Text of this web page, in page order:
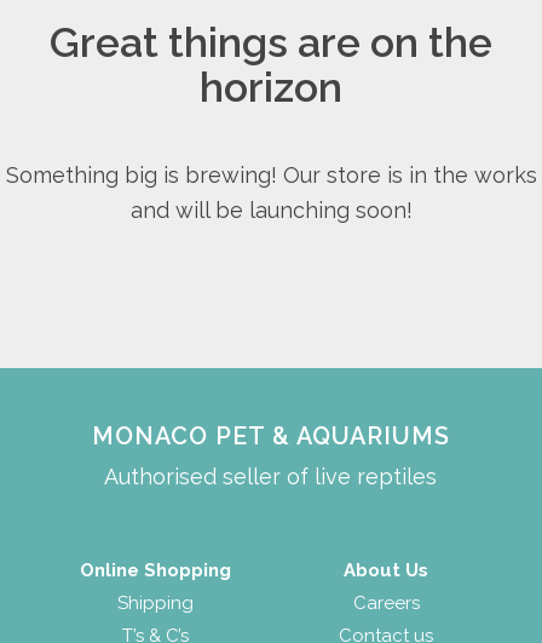
Great things are on the
horizon
Something big is brewing! Our store is in the works
and will be launching soon!
MONACO PET & AQUARIUMS
Authorised seller of live reptiles
Online Shopping
Shipping
T’s & C’s
About Us
Careers
Contact us